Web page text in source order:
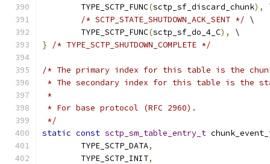
	TYPE_SCTP_FUNC
(sctp_sf_discard_chunk),
/* SCTP_STATE_SHUTDOWN_ACK_SENT */ \
	TYPE_SCTP_FUNC
(sctp_sf_do_4_C),
\
}
/* TYPE_SCTP_SHUTDOWN_COMPLETE */
/* The primary index for this table is the
* The secondary index for this table is the
*
* For base protocol (RFC 2960).
*/
static const sctp_sm_table_entry_t
	TYPE_SCTP_DATA
,
	TYPE_SCTP_INIT
,